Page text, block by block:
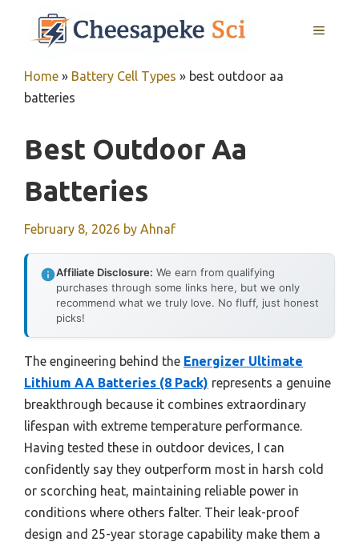
MENU
Home » Battery Cell Types » best outdoor aa
batteries
Best Outdoor Aa
Batteries
February 8, 2026 by Ahnaf
Affiliate Disclosure: We earn from qualifying
purchases through some links here, but we only
recommend what we truly love. No fluff, just honest
picks!
The engineering behind the Energizer Ultimate
Lithium AA Batteries (8 Pack) represents a genuine
breakthrough because it combines extraordinary
lifespan with extreme temperature performance.
Having tested these in outdoor devices, I can
confidently say they outperform most in harsh cold
or scorching heat, maintaining reliable power in
conditions where others falter. Their leak-proof
design and 25-year storage capability make them a